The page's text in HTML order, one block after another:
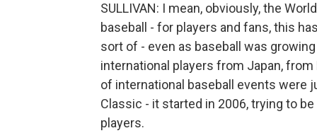
SULLIVAN: I mean, obviously, the
baseball - for players and fans, this
sort of - even as baseball was
international players from Japan,
of international baseball events were
Classic - it started in 2006, trying to
players.